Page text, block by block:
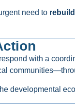
need to
with a
developmental